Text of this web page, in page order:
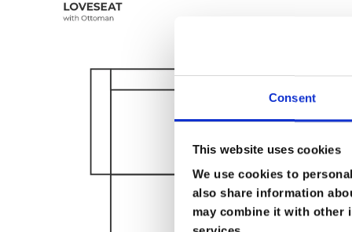
Consent
This website uses cookies
We use cookies to
also share information
may combine it with other